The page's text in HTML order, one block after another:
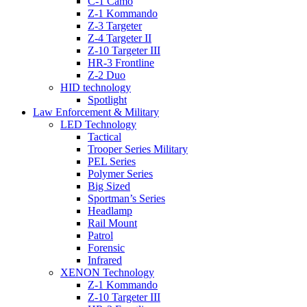
Z-1 Kommando
Z-3 Targeter
Z-4 Targeter II
Z-10 Targeter III
HR-3 Frontline
Z-2 Duo
HID technology
Spotlight
Law Enforcement & Military
LED Technology
Tactical
Trooper Series Military
PEL Series
Polymer Series
Big Sized
Sportman’s Series
Headlamp
Rail Mount
Patrol
Forensic
Infrared
XENON Technology
Z-1 Kommando
Z-10 Targeter III